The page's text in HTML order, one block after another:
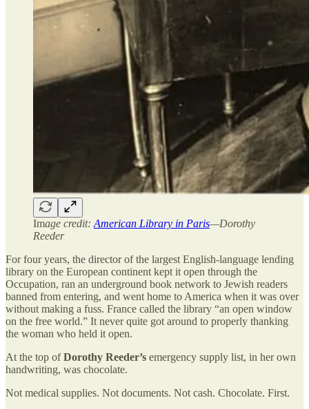
Image credit: American Library in Paris—Dorothy
Reeder
For four years, the director of the largest English-language lending
library on the European continent kept it open through the
Occupation, ran an underground book network to Jewish readers
banned from entering, and went home to America when it was over
without making a fuss. France called the library “an open window
on the free world.” It never quite got around to properly thanking
the woman who held it open.
At the top ofDorothy Reeder’s emergency supply list, in her own
handwriting, was chocolate.
Not medical supplies. Not documents. Not cash. Chocolate. First.